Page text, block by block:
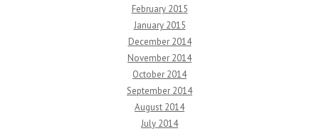
February 2015
January 2015
December 2014
November 2014
October 2014
September 2014
August 2014
July 2014